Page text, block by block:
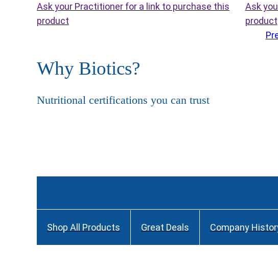
Ask your Practitioner for a link to purchase this
product
Ask
product
Why Biotics?
Nutritional certifications you can trust
Shop All Products Great Deals Company